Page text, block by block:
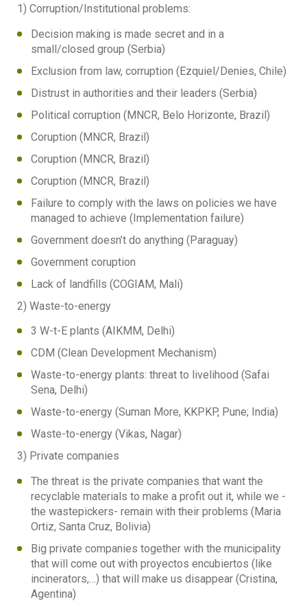
1) Corruption/Institutional problems:
Decision making is made secret and in a
small/closed group (Serbia)
Exclusion from law, corruption (Ezquiel/Denies, Chile)
Distrust in authorities and their leaders (Serbia)
Political corruption (MNCR, Belo Horizonte, Brazil)
Coruption (MNCR, Brazil)
Coruption (MNCR, Brazil)
Coruption (MNCR, Brazil)
Failure to comply with the laws on policies we have
managed to achieve (Implementation failure)
Government doesn’t do anything (Paraguay)
Government coruption
Lack of landfills (COGIAM, Mali)
2) Waste-to-energy
3 W-t-E plants (AIKMM, Delhi)
CDM (Clean Development Mechanism)
Waste-to-energy plants: threat to livelihood (Safai
Sena, Delhi)
Waste-to-energy (Suman More, KKPKP, Pune; India)
Waste-to-energy (Vikas, Nagar)
3) Private companies
The threat is the private companies that want the
recyclable materials to make a profit out it, while we -
the wastepickers- remain with their problems (Maria
Ortiz, Santa Cruz, Bolivia)
Big private companies together with the municipality
that will come out with proyectos encubiertos (like
incinerators,…) that will make us disappear (Cristina,
Agentina)